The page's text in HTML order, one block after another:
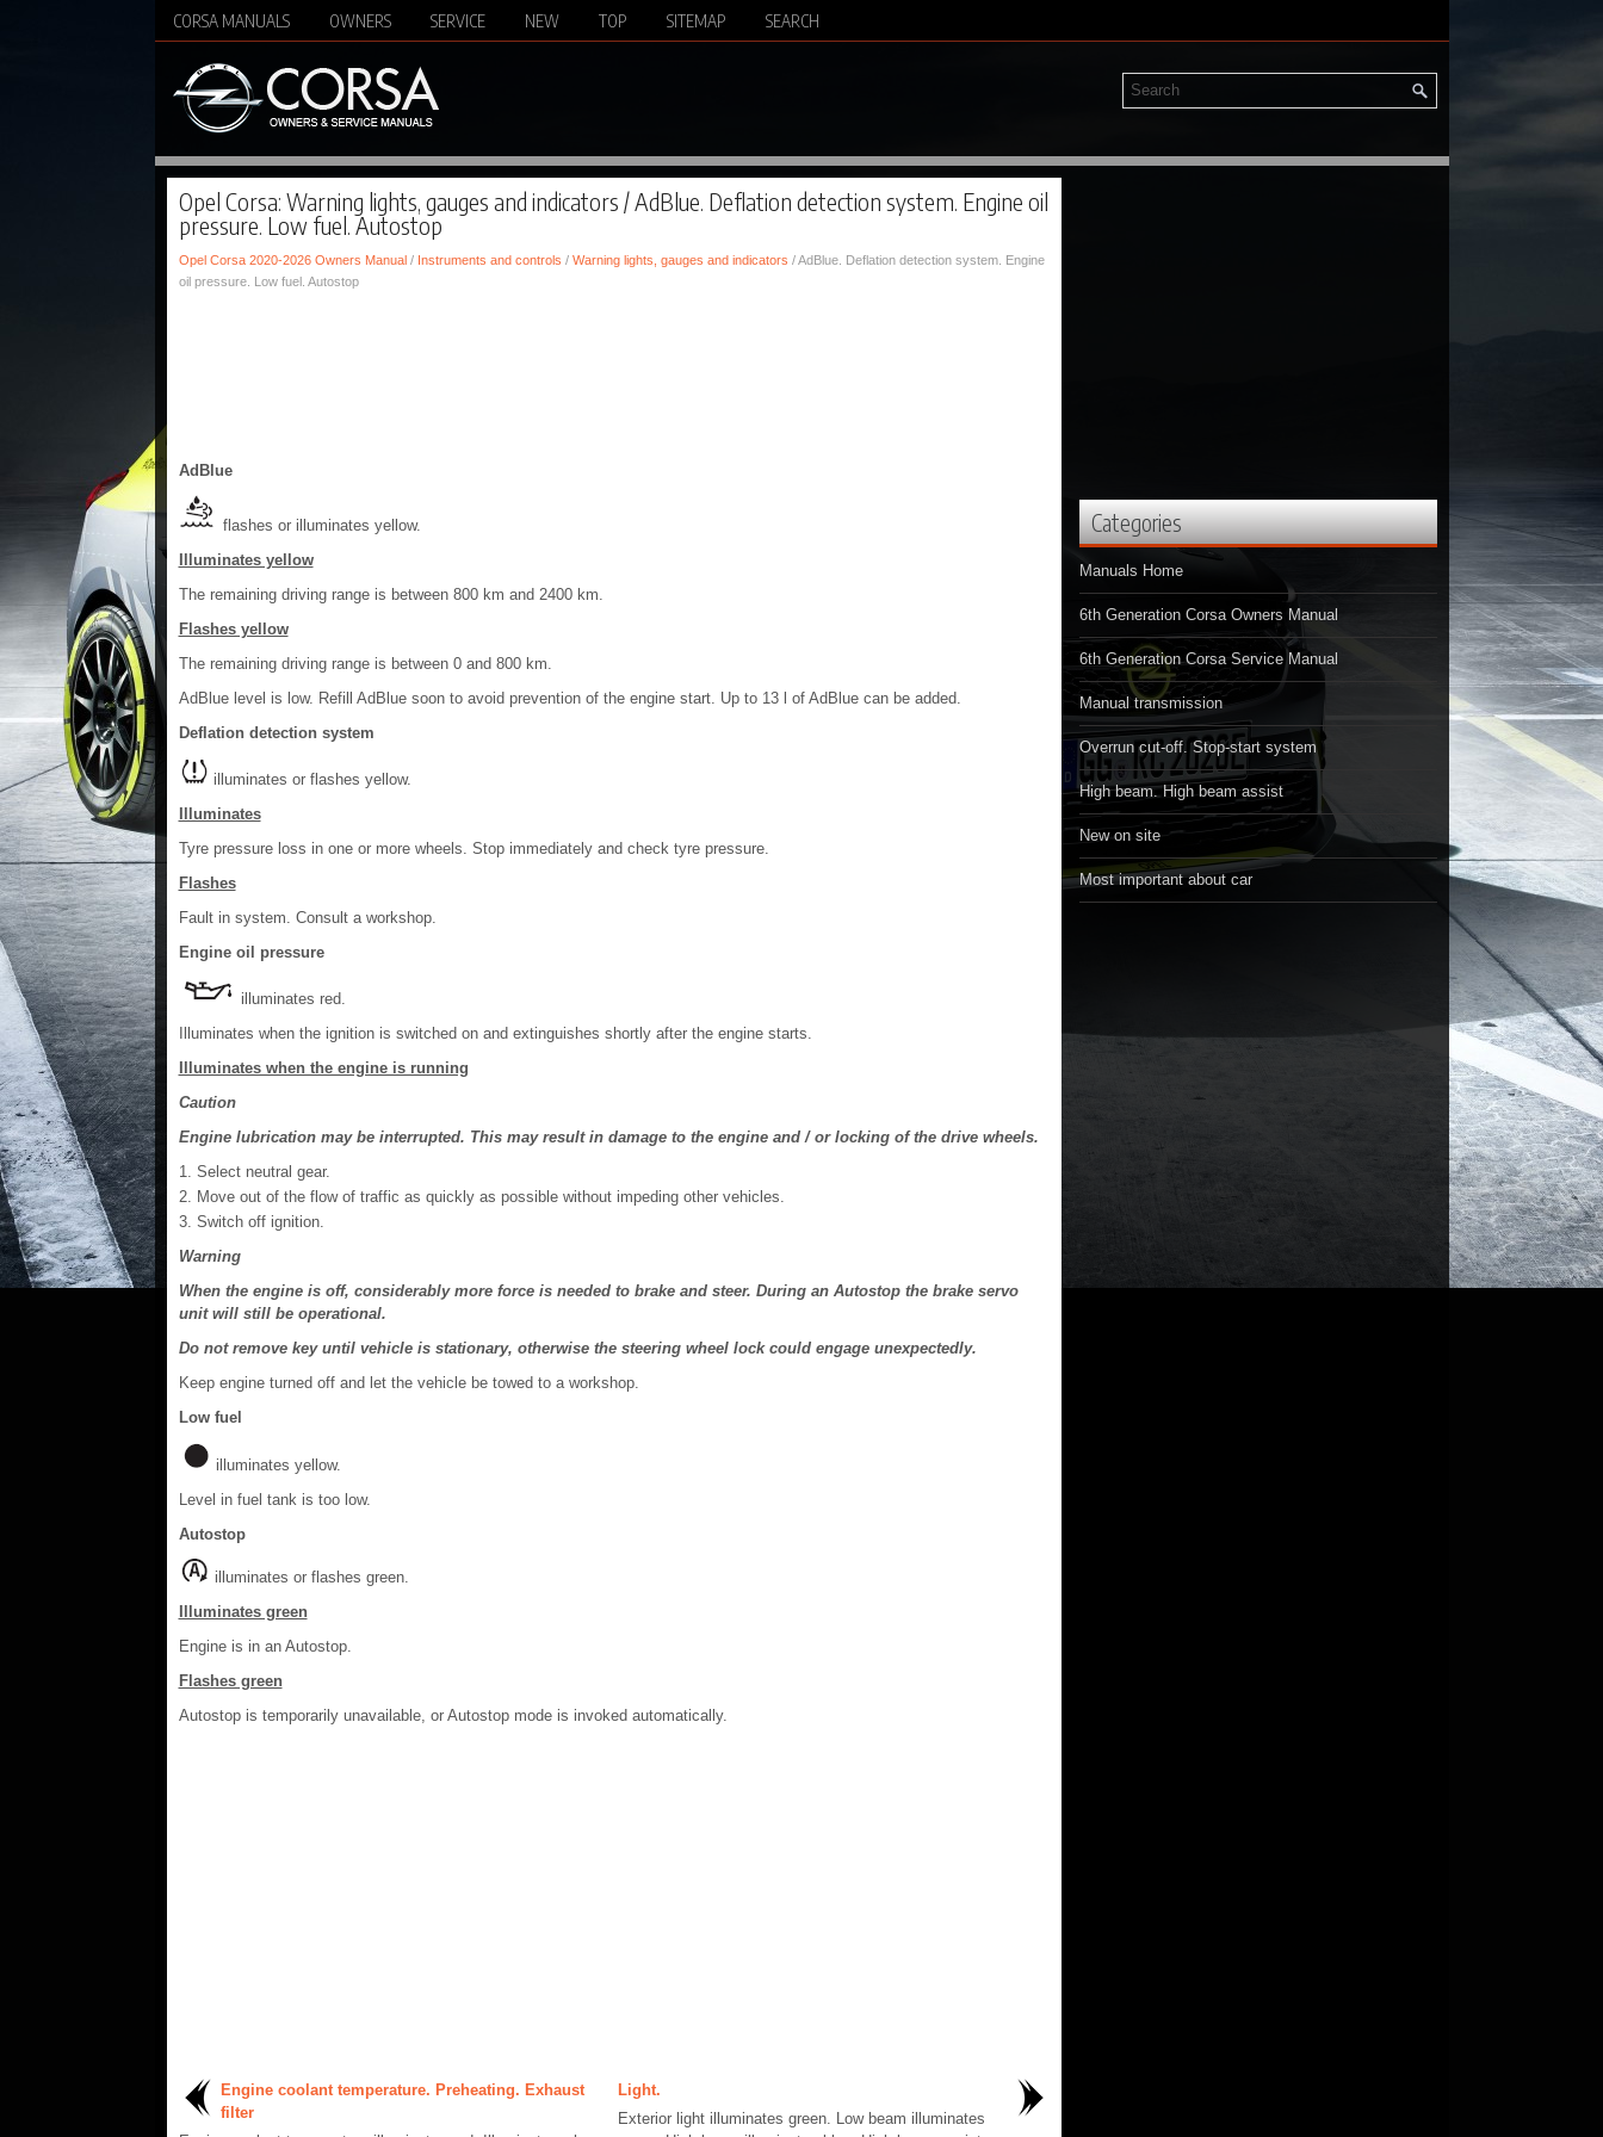
CORSA MANUALS OWNERS SERVICE NEW TOP SITEMAP SEARCH
Opel Corsa: Warning lights, gauges and indicators / AdBlue. Deflation detection system. Engine oil
pressure. Low fuel. Autostop
Opel Corsa 2020-2026 Owners Manual/ Instruments and controls / Warning lights, gauges and indicators / AdBlue. Deflation detection system. Engine
oil pressure. Low fuel. Autostop
AdBlue
flashes or illuminates yellow.
Illuminates yellow
The remaining driving range is between 800 km and 2400 km.
Flashes yellow
The remaining driving range is between 0 and 800 km.
AdBlue level is low. Refill AdBlue soon to avoid prevention of the engine start. Up to 13 l of AdBlue can be added.
Deflation detection system
illuminates or flashes yellow.
Illuminates
Tyre pressure loss in one or more wheels. Stop immediately and check tyre pressure.
Flashes
Fault in system. Consult a workshop.
Engine oil pressure
illuminates red.
Illuminates when the ignition is switched on and extinguishes shortly after the engine starts.
Illuminates when the engine is running
Caution
Engine lubrication may be interrupted. This may result in damage to the engine and / or locking of the drive wheels.
Select neutral gear.
Move out of the flow of traffic as quickly as possible without impeding other vehicles.
Switch off ignition.
Warning
When the engine is off, considerably more force is needed to brake and steer. During an Autostop the brake servo
unit will still be operational.
Do not remove key until vehicle is stationary, otherwise the steering wheel lock could engage unexpectedly.
Keep engine turned off and let the vehicle be towed to a workshop.
Low fuel
illuminates yellow.
Level in fuel tank is too low.
Autostop
illuminates or flashes green.
Illuminates green
Engine is in an Autostop.
Flashes green
Autostop is temporarily unavailable, or Autostop mode is invoked automatically.
Engine coolant temperature. Preheating. Exhaust
filter
Light.
Exterior light illuminates green. Low beam illuminates
Categories
Manuals Home
6th Generation Corsa Owners Manual
6th Generation Corsa Service Manual
Manual transmission
Overrun cut-off. Stop-start system
High beam. High beam assist
New on site
Most important about car